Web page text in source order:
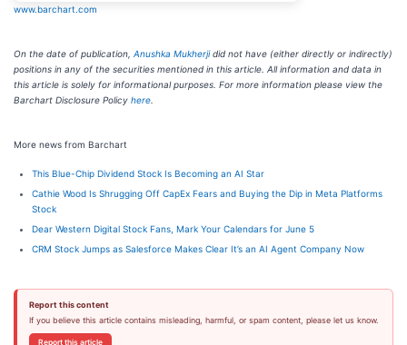
www.barchart.com
On the date of publication, Anushka Mukherjidid not have (either directly or indirectly)
positions in any of the securities mentioned in this article. All information and data in
this article is solely for informational purposes. For more information please view the
Barchart Disclosure Policy here
More news from Barchart
This Blue-Chip Dividend Stock Is Becoming an AI Star
Cathie Wood Is Shrugging Off CapEx Fears and Buying the Dip in Meta Platforms
Stock
Dear Western Digital Stock Fans, Mark Your Calendars for June 5
CRM Stock Jumps as Salesforce Makes Clear It’s an AI Agent Company Now
Report this content
If you believe this article contains misleading, harmful, or spam content, please let us know.
Report this article